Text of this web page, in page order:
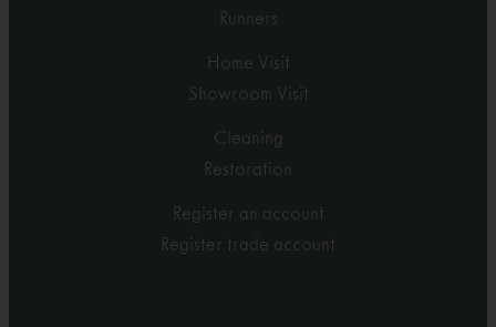
Runners
Home Visit
Showroom Visit
Cleaning
Restoration
Register an account
Register trade account